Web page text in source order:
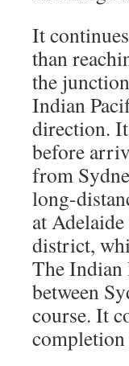
It
than
the
Indian
direction.
before
from
long-
at
district,
The Indian
between
course. It